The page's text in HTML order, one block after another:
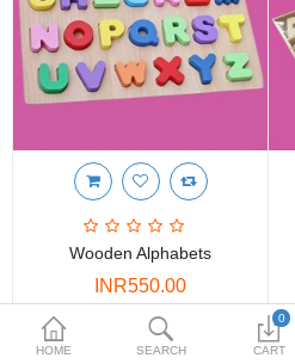
KITCHEN WEARS
KID TOYS
FITTINGS / HARDWARE
BEADINGS
More Categories
HOME SEARCH
0
CART
Wooden Alphabets
INR550.00